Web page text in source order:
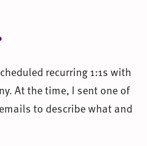
recurring 1:1s with
At the time, I sent one of
to describe what and